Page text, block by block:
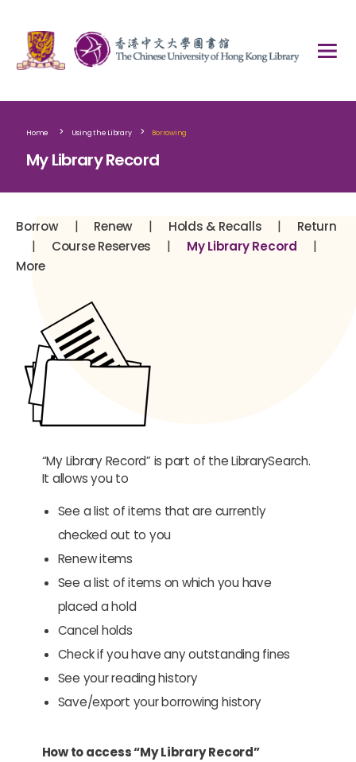
Home > Using the Library > Borrowing
My Library Record
Borrow | Renew | Holds & Recalls | Return
| Course Reserves | My Library Record |
More
“My Library Record” is part of the LibrarySearch.
It allows you to
See a list of items that are currently
checked out to you
Renew items
See a list of items on which you have
placed a hold
Cancel holds
Check if you have any outstanding fines
See your reading history
Save/export your borrowing history
How to access “My Library Record”